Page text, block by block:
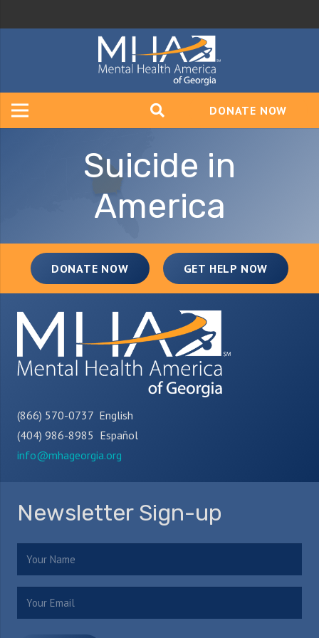
DONATE NOW
Suicide in
America
DONATE NOW GET HELP NOW
(866) 570-0737 English
(404) 986-8985 Español
info@mhageorgia.org
Newsletter Sign-up
Name (Required)
Email (Required)